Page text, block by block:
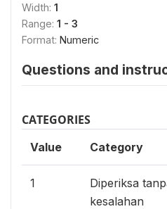
Width: 1
Range: 1 - 3
Format: Numeric
Questions and
CATEGORIES
Value Category
1
Diperiksa
kesalahan